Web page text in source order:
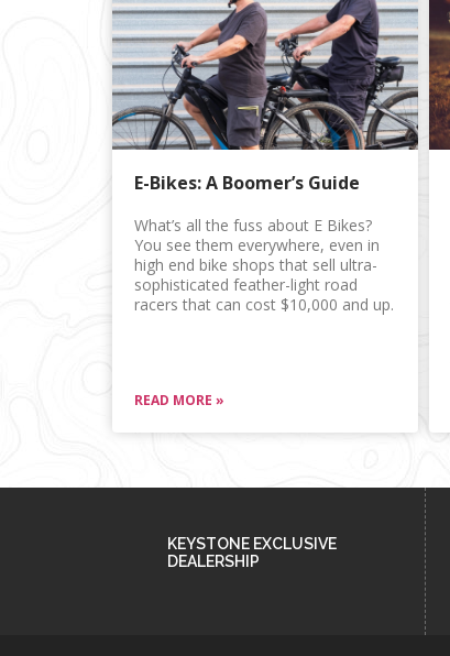
E-Bikes: A Boomer’s Guide
What’s all the fuss about E Bikes?
You see them everywhere, even in
high end bike shops that sell ultra-
sophisticated feather-light road
racers that can cost $10,000 and up.
READ MORE »
KEYSTONE EXCLUSIVE
DEALERSHIP